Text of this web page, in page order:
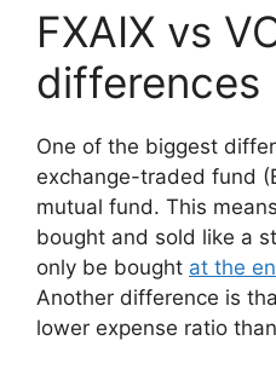
FXAIX vs
differences
One of the biggest
exchange-traded fund
mutual fund. This
bought and sold like a
only be bought at the
Another difference is
lower expense ratio